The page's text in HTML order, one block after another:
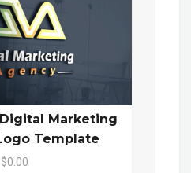
Marketing
Template
$0.00